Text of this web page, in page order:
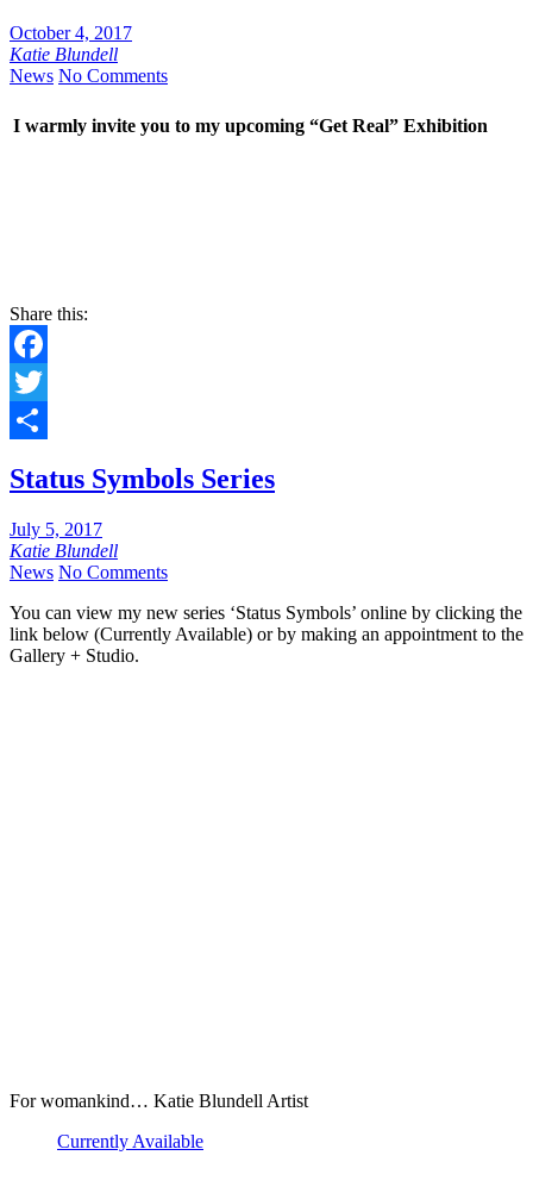
October 4, 2017
Katie Blundell
News No Comments
I warmly invite you to my upcoming “Get Real” Exhibition
Share this:
Facebook
Twitter
Status Symbols Series
July 5, 2017
Katie Blundell
News No Comments
You can view my new series ‘Status Symbols’ online by clicking the
link below (Currently Available) or by making an appointment to the
Gallery + Studio.
For womankind… Katie Blundell Artist
Currently Available